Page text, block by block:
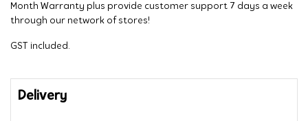
Month Warranty plus provide customer support 7 days a week
through our network of stores!
GST included.
Delivery